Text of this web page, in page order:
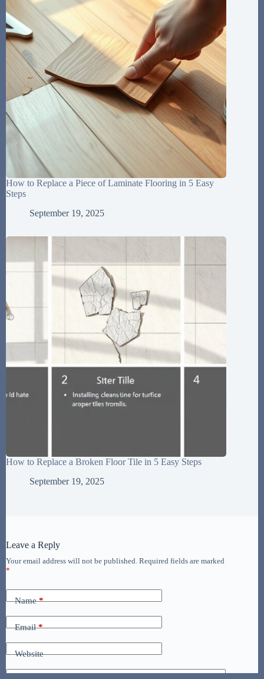
How to Replace a Piece of Laminate Flooring in 5 Easy
Steps
September 19, 2025
How to Replace a Broken Floor Tile in 5 Easy Steps
September 19, 2025
Leave a Reply
Your email address will not be published. Required fields are marked
*
Name*
Email*
Website